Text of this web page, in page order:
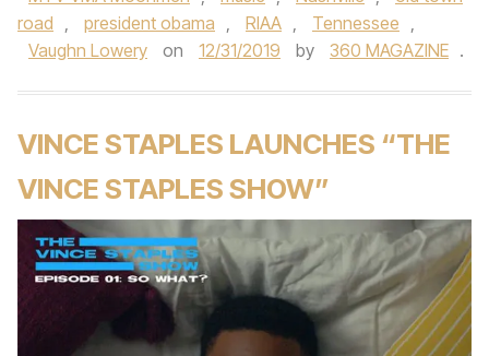
road , president obama , RIAA , Tennessee ,
Vaughn Lowery
on 12/31/2019 by 360 MAGAZINE .
VINCE STAPLES LAUNCHES “THE
VINCE STAPLES SHOW”